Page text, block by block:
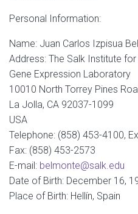
Personal Information:
Name: Juan Carlos Izpisua
Address: The Salk Institute
Gene Expression Laboratory
10010 North Torrey Pines
La Jolla, CA 92037-1099
USA
Telephone: (858) 453-4100,
Fax: (858) 453-2573
E-mail: belmonte@salk.edu
Date of Birth: December 16,
Place of Birth: Hellín, Spain